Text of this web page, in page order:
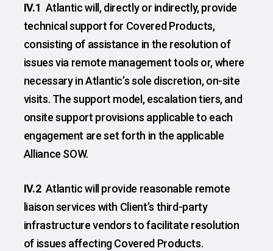
IV.1 Atlantic will, directly or indirectly, provide
technical support for Covered Products,
consisting of assistance in the resolution of
issues via remote management tools or, where
necessary in Atlantic’s sole discretion, on-site
visits. The support model, escalation tiers, and
onsite support provisions applicable to each
engagement are set forth in the applicable
Alliance SOW.
IV.2 Atlantic will provide reasonable remote
liaison services with Client’s third-party
infrastructure vendors to facilitate resolution
of issues affecting Covered Products.